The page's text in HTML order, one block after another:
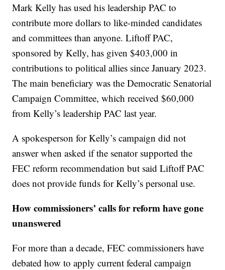
Mark Kelly has used his leadership PAC to
contribute more dollars to like-minded candidates
and committees than anyone. Liftoff PAC,
sponsored by Kelly, has given $403,000 in
contributions to political allies since January 2023.
The main beneficiary was the Democratic Senatorial
Campaign Committee, which received $60,000
from Kelly’s leadership PAC last year.
A spokesperson for Kelly’s campaign did not
answer when asked if the senator supported the
FEC reform recommendation but said Liftoff PAC
does not provide funds for Kelly’s personal use.
How commissioners’ calls for reform have gone
unanswered
For more than a decade, FEC commissioners have
debated how to apply current federal campaign